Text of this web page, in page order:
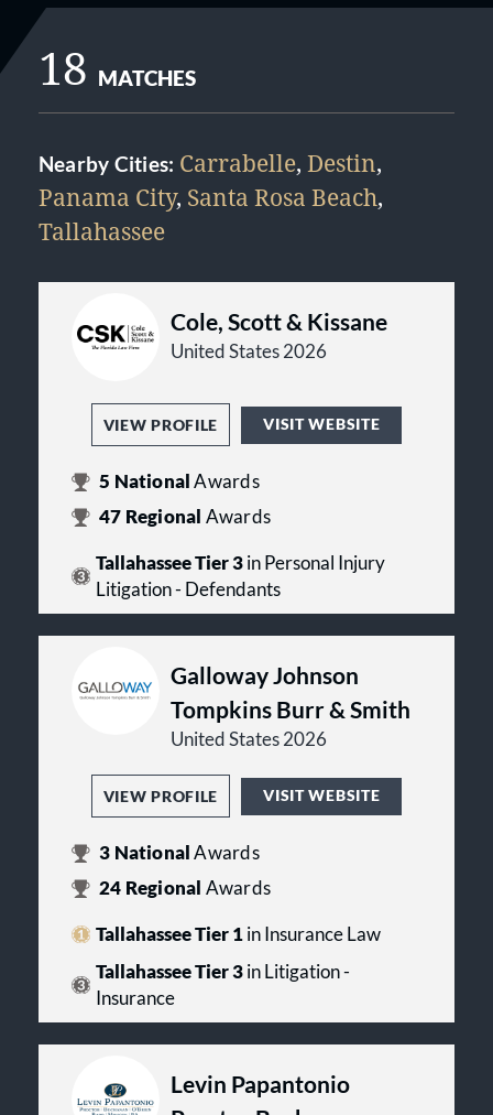
18 MATCHES
Nearby Cities: Carrabelle, Destin,
Panama City, Santa Rosa Beach,
Tallahassee
Cole, Scott & Kissane
United States 2026
VIEW PROFILE VISIT WEBSITE
5 NationalAwards
47 Regional Awards
Tallahassee Tier 3in Personal Injury
Litigation - Defendants
Galloway Johnson
Tompkins Burr & Smith
United States 2026
VIEW PROFILE VISIT WEBSITE
3 NationalAwards
24 Regional Awards
Tallahassee Tier 1in Insurance Law
Tallahassee Tier 3in Litigation -
Insurance
Levin Papantonio